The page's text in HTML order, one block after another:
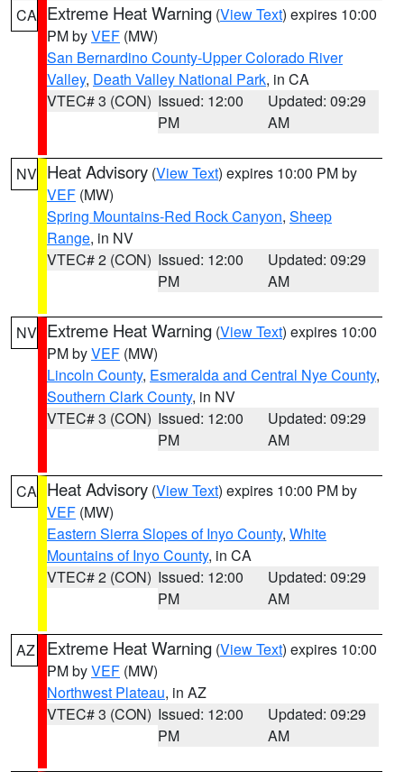
CA Extreme Heat Warning (View Text) expires 10:00
PM byVEF (MW)
San Bernardino County-Upper Colorado River
Valley, Death Valley National Park, in CA
VTEC# 3 (CON) Issued: 12:00
PM
Updated: 09:29
AM
NV Heat Advisory (View Text) expires 10:00 PM by
VEF (MW)
Spring Mountains-Red Rock Canyon, Sheep
Range, in NV
VTEC# 2 (CON) Issued: 12:00
PM
Updated: 09:29
AM
NV Extreme Heat Warning (View Text) expires 10:00
PM byVEF (MW)
Lincoln County, Esmeralda and Central Nye County,
Southern Clark County, in NV
VTEC# 3 (CON) Issued: 12:00
PM
Updated: 09:29
AM
CA Heat Advisory (View Text) expires 10:00 PM by
VEF (MW)
Eastern Sierra Slopes of Inyo County, White
Mountains of Inyo County, in CA
VTEC# 2 (CON) Issued: 12:00
PM
Updated: 09:29
AM
AZ Extreme Heat Warning (View Text) expires 10:00
PM byVEF (MW)
Northwest Plateau, in AZ
VTEC# 3 (CON) Issued: 12:00
PM
Updated: 09:29
AM